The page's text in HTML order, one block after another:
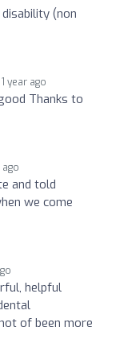
(non
1 year ago
Thanks to
ago
and told
we come
helpful
of been more